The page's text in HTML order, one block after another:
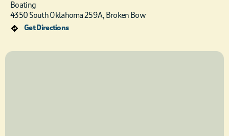
Boating
4350 South Oklahoma 259A, Broken Bow
Get Directions